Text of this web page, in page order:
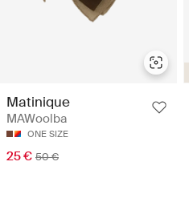
Matinique
MAWoolba
ONE SIZE
25 € 50 €